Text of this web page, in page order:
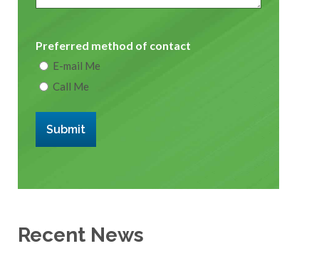
Preferred method of contact
E-mail Me
Call Me
Submit
Recent News